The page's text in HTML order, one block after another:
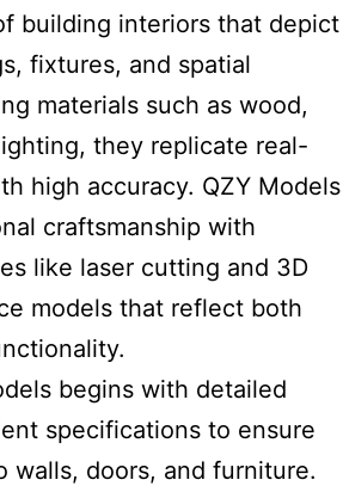
building interiors that depict
fixtures, and spatial
materials such as wood,
they replicate real-
high accuracy. QZY Models
craftsmanship with
like laser cutting and 3D
models that reflect both
begins with detailed
specifications to ensure
walls, doors, and furniture.